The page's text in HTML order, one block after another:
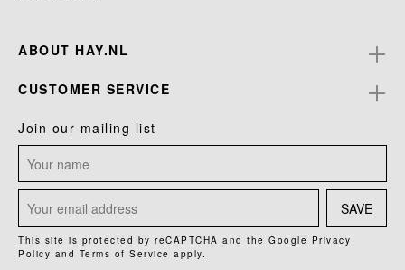
ABOUT HAY.NL
CUSTOMER SERVICE
Join our mailing list
SAVE
This site is protected by reCAPTCHA and the Google Privacy
Policy and Terms of Service apply.